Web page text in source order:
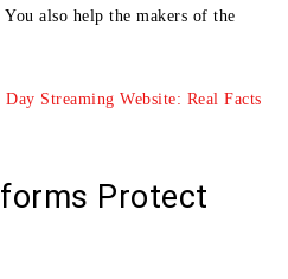
also help the makers of the
Day Streaming Website: Real Facts
Protect